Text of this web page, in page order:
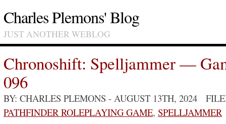
Charles Plemons' Blog
JUST ANOTHER WEBLOG
Chronoshift: Spelljammer —
096
BY: CHARLES PLEMONS - AUGUST 13TH, 2024
PATHFINDER ROLEPLAYING GAME, SPELLJAMMER